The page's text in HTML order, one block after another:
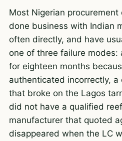
Most Nigerian
done business with Indian
often directly, and have
one of three failure modes:
for eighteen months
authenticated incorrectly,
that broke on the Lagos
did not have a qualified
manufacturer that quoted
disappeared when the LC